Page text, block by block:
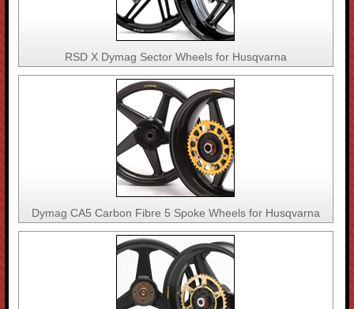
RSD X Dymag Sector Wheels for Husqvarna
Dymag CA5 Carbon Fibre 5 Spoke Wheels for Husqvarna